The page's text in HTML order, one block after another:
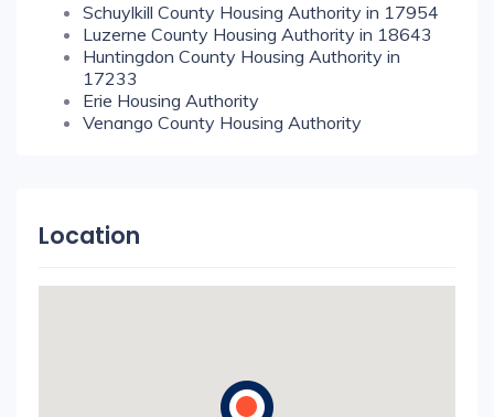
Schuylkill County Housing Authority in 17954
Luzerne County Housing Authority in 18643
Huntingdon County Housing Authority in
17233
Erie Housing Authority
Venango County Housing Authority
Location